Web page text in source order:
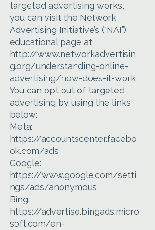
targeted advertising works,
you can visit the Network
Advertising Initiative’s (“NAI”)
educational page at
http://www.networkadvertisin
g.org/understanding-online-
advertising/how-does-it-work
You can opt out of targeted
advertising by using the links
below:
Meta:
https://accountscenter.facebo
ok.com/ads
Google:
https://www.google.com/setti
ngs/ads/anonymous
Bing:
https://advertise.bingads.micro
soft.com/en-